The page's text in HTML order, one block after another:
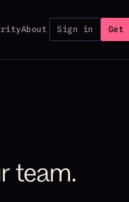
About Sign in Get
team.